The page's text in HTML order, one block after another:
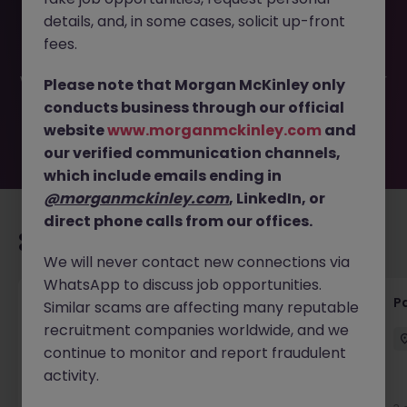
Manager JN -032025-1978404 is no longer available. It
may have been filled or removed by the employer. But
waiting for you. Explore similar opportunities or refine your
job search by location, industry, or contract type to find
your next move.
Events Manager (12 month FTC)
London Permanent £60k - £65k
New
details, and, in some cases, solicit up-front
fees.
Please note that Morgan McKinley only
conducts business through our official
websitewww.morganmckinley.com and
our verified communication channels,
which include emails ending in
@morganmckinley.com, LinkedIn, or
direct phone calls from our offices.
We will never contact new connections via
WhatsApp to discuss job opportunities.
Similar scams are affecting many reputable
recruitment companies worldwide, and we
continue to monitor and report fraudulent
activity.